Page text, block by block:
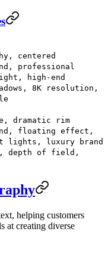
centered
professional
high-end
8K resolution,
dramatic rim
floating effect,
lights, luxury brand
depth of field,
helping customers
at creating diverse